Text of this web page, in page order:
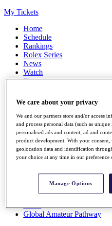
My Tickets
Home
Schedule
Rankings
Rolex Series
News
Watch
Players
Q School
Destinations
Full Schedule
All You Need to Know
Rankings
Race to Dubai Rankings
Global Amateur Pathway
We care about your privacy
We and our partners store and/or access
and process personal data (such as
personalised ads and content, ad and
product development. With your consent,
geolocation data and identification
your choice at any time in our preference
Manage Options